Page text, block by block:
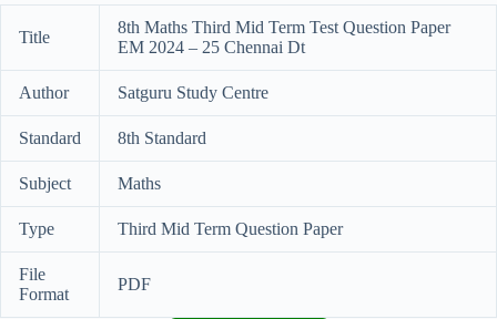
Title
8th Maths Third Mid Term Test Question Paper
EM 2024 – 25 Chennai Dt
Author Satguru Study Centre
Standard 8th Standard
Subject Maths
Type Third Mid Term Question Paper
File
Format
PDF